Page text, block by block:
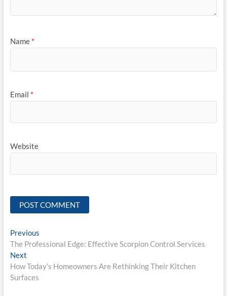
Name *
Email *
Website
Post
navigation
PreviousPrevious
post:
The Professional Edge: Effective Scorpion Control Services
NextNext
post:
How Today’s Homeowners Are Rethinking Their Kitchen
Surfaces